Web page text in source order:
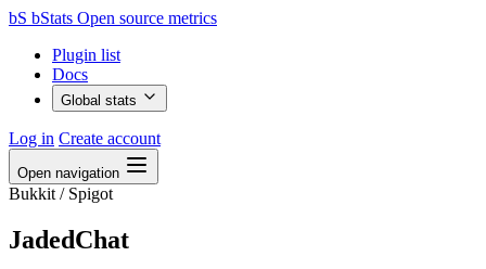
bS bStats Open source metrics
Plugin list
Docs
Global stats
Log in Create account
Open navigation
Bukkit / Spigot
JadedChat